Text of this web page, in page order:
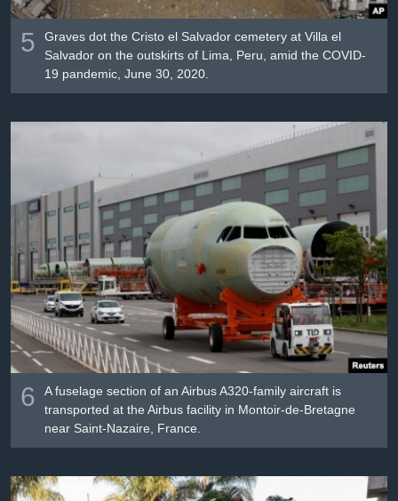
5
Graves dot the Cristo el Salvador cemetery at Villa el
Salvador on the outskirts of Lima, Peru, amid the COVID-
19 pandemic, June 30, 2020.
6
A fuselage section of an Airbus A320-family aircraft is
transported at the Airbus facility in Montoir-de-Bretagne
near Saint-Nazaire, France.